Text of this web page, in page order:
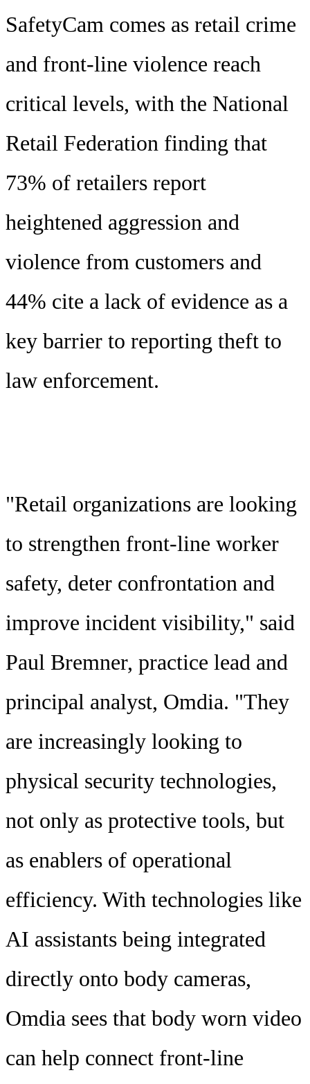
SafetyCam comes as retail crime
and front-line violence reach
critical levels, with the National
Retail Federation finding that
73% of retailers report
heightened aggression and
violence from customers and
44% cite a lack of evidence as a
key barrier to reporting theft to
law enforcement.
"Retail organizations are looking
to strengthen front-line worker
safety, deter confrontation and
improve incident visibility," said
Paul Bremner, practice lead and
principal analyst, Omdia. "They
are increasingly looking to
physical security technologies,
not only as protective tools, but
as enablers of operational
efficiency. With technologies like
AI assistants being integrated
directly onto body cameras,
Omdia sees that body worn video
can help connect front-line